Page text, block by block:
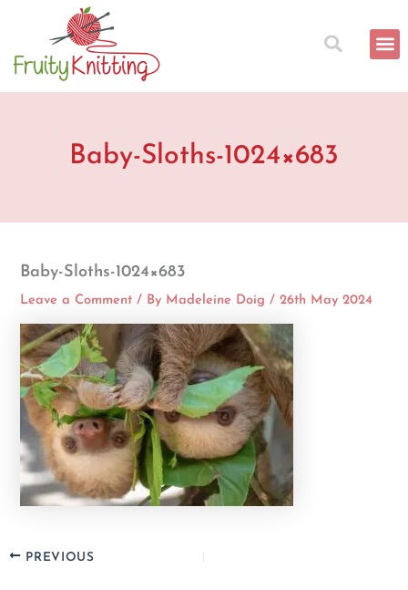
content
Baby-Sloths-1024×683
Baby-Sloths-1024×683
Leave a Comment / By Madeleine Doig/26th May 2024
PREVIOUS